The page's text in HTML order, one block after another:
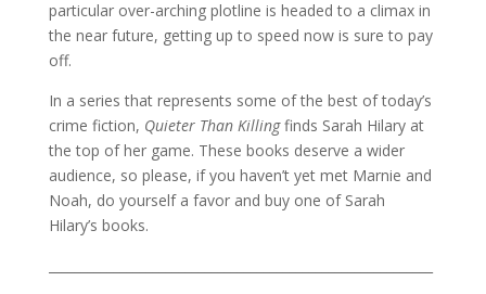
particular over-arching plotline is headed to a climax in
the near future, getting up to speed now is sure to pay
off.
In a series that represents some of the best of today’s
crime fiction, Quieter Than Killingfinds Sarah Hilary at
the top of her game. These books deserve a wider
audience, so please, if you haven’t yet met Marnie and
Noah, do yourself a favor and buy one of Sarah
Hilary’s books.